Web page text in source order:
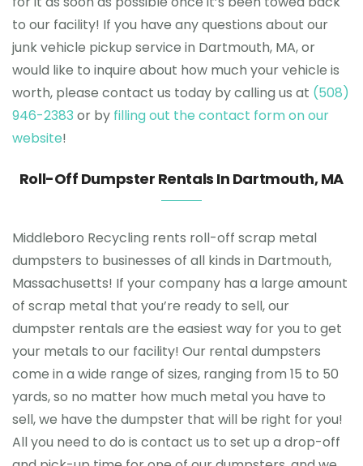
to our facility! If you have any questions about our
junk vehicle pickup service in Dartmouth, MA, or
would like to inquire about how much your vehicle is
worth, please contact us today by calling us at (508)
946-2383 or by filling out the contact form on our
website!
Roll-Off Dumpster Rentals In Dartmouth, MA
Middleboro Recycling rents roll-off scrap metal
dumpsters to businesses of all kinds in Dartmouth,
Massachusetts! If your company has a large amount
of scrap metal that you’re ready to sell, our
dumpster rentals are the easiest way for you to get
your metals to our facility! Our rental dumpsters
come in a wide range of sizes, ranging from 15 to 50
yards, so no matter how much metal you have to
sell, we have the dumpster that will be right for you!
All you need to do is contact us to set up a drop-off